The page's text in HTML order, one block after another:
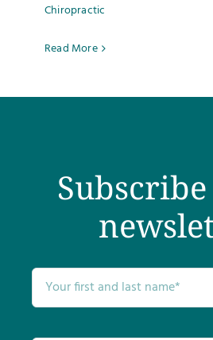
Chiropractic
Read More